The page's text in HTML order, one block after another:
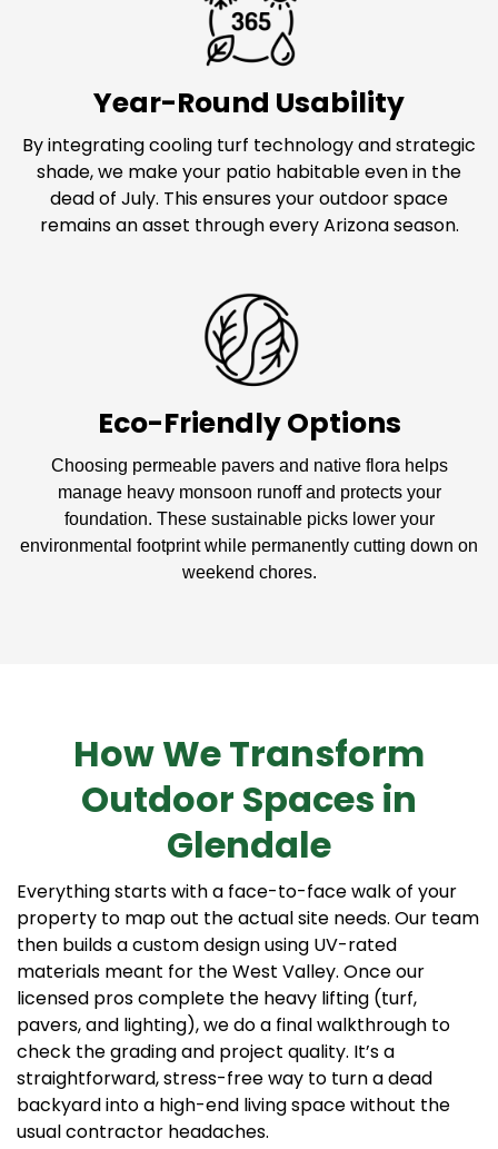
Year-Round Usability
By integrating cooling turf technology and strategic
shade, we make your patio habitable even in the
dead of July. This ensures your outdoor space
remains an asset through every Arizona season.
Eco-Friendly Options
Choosing permeable pavers and native flora helps
manage heavy monsoon runoff and protects your
foundation. These sustainable picks lower your
environmental footprint while permanently cutting down on
weekend chores.
How We Transform
Outdoor Spaces in
Glendale
Everything starts with a face-to-face walk of your
property to map out the actual site needs. Our team
then builds a custom design using UV-rated
materials meant for the West Valley. Once our
licensed pros complete the heavy lifting (turf,
pavers, and lighting), we do a final walkthrough to
check the grading and project quality. It’s a
straightforward, stress-free way to turn a dead
backyard into a high-end living space without the
usual contractor headaches.